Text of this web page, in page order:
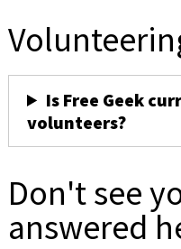
Is Free Geek
volunteers?
Don't see
answered